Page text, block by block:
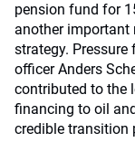
pension fund for
another
strategy. Pressure
officer Anders
contributed to the
financing to oil
credible transition